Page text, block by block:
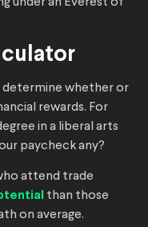
under an Everest of
determine whether or
rewards. For
in a liberal arts
paycheck any?
attend trade
than those
on average.